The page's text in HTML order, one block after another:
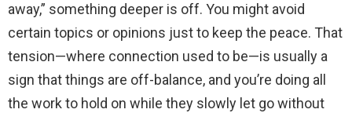
away,” something deeper is off. You might avoid
certain topics or opinions just to keep the peace. That
tension—where connection used to be—is usually a
sign that things are off-balance, and you’re doing all
the work to hold on while they slowly let go without